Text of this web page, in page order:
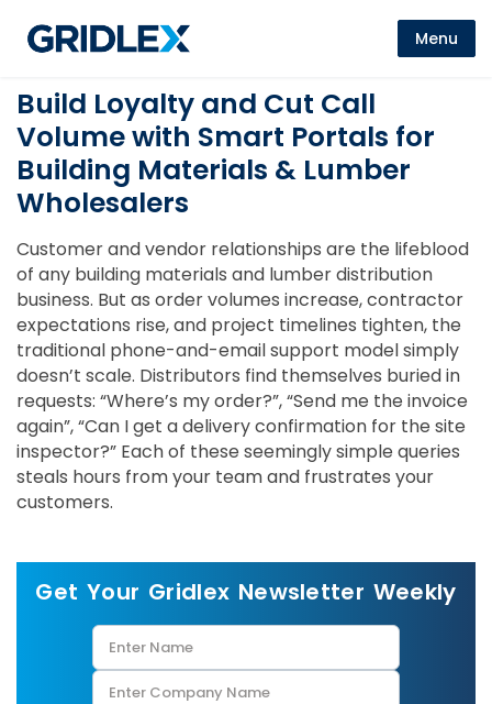
Menu
Build Loyalty and Cut Call
Volume with Smart Portals for
Building Materials & Lumber
Wholesalers
Customer and vendor relationships are the lifeblood
of any building materials and lumber distribution
business. But as order volumes increase, contractor
expectations rise, and project timelines tighten, the
traditional phone-and-email support model simply
doesn’t scale. Distributors find themselves buried in
requests: “Where’s my order?”, “Send me the invoice
again”, “Can I get a delivery confirmation for the site
inspector?” Each of these seemingly simple queries
steals hours from your team and frustrates your
customers.
Get Your Gridlex Newsletter Weekly